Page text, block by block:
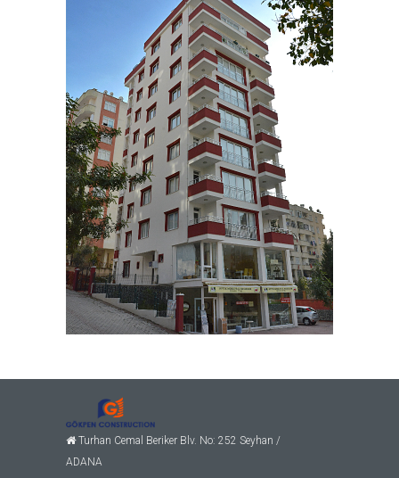
Turhan Cemal Beriker Blv. No: 252 Seyhan /
ADANA